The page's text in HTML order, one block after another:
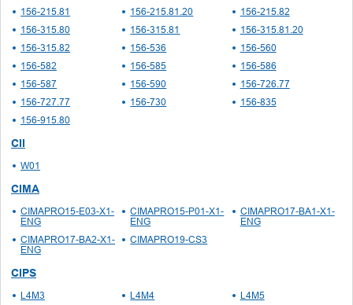
156-215.81
156-215.81.20
156-215.82
156-315.80
156-315.81
156-315.81.20
156-315.82
156-536
156-560
156-582
156-585
156-586
156-587
156-590
156-726.77
156-727.77
156-730
156-835
156-915.80
CII
W01
CIMA
CIMAPRO15-E03-X1-
ENG
CIMAPRO15-P01-X1-
ENG
CIMAPRO17-BA1-X1-
ENG
CIMAPRO17-BA2-X1-
ENG
CIMAPRO19-CS3
CIPS
L4M3 L4M4 L4M5